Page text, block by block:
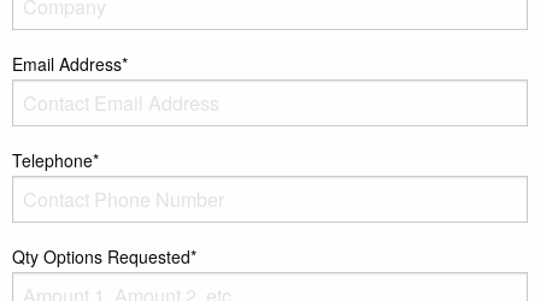
Email Address*
Telephone*
Qty Options Requested*